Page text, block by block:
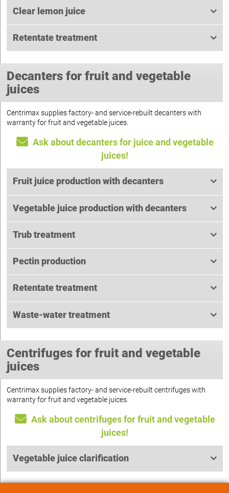
Clear lemon juice
Retentate treatment
Decanters for fruit and vegetable
juices
Centrimax supplies factory- and service-rebuilt decanters with
warranty for fruit and vegetable juices.
Ask about decanters for juice and vegetable
juices!
Fruit juice production with decanters
Vegetable juice production with decanters
Trub treatment
Pectin production
Retentate treatment
Waste-water treatment
Centrifuges for fruit and vegetable
juices
Centrimax supplies factory- and service-rebuilt centrifuges with
warranty for fruit and vegetable juices.
Ask about centrifuges for fruit and vegetable
juices!
Vegetable juice clarification